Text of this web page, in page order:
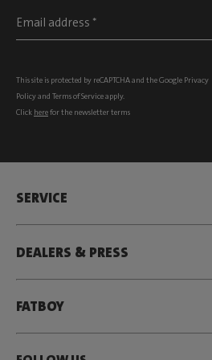
This site is protected by reCAPTCHA and the Google Privacy
Policyand Terms of Serviceapply.
Click herefor the newsletter terms
SERVICE
DEALERS & PRESS
FATBOY